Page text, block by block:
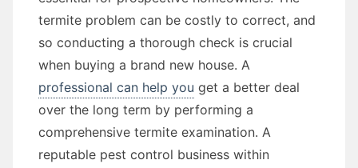
termite problem can be costly to correct, and
so conducting a thorough check is crucial
when buying a brand new house. A
professional can help you get a better deal
over the long term by performing a
comprehensive termite examination. A
reputable pest control business within